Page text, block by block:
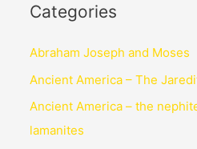
Categories
Abraham Joseph and Moses
Ancient America – The
Ancient America – the
lamanites